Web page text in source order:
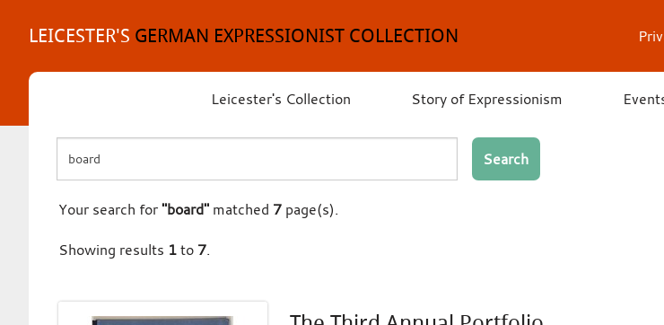
contentLEICESTER'S GERMAN EXPRESSIONIST COLLECTION
Leicester's Collection Story of Expressionism
Search
Your search for"board"matched 7page(s).
Showing results 1to 7.